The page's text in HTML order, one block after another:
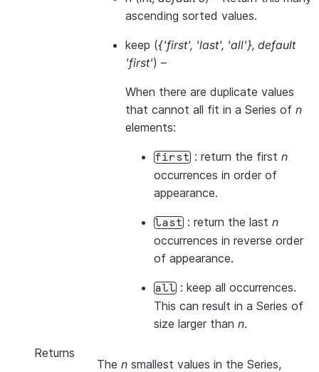
ascending sorted values.
keep ({'first', 'last', 'all'}, default
'first') –
When there are duplicate values
that cannot all fit in a Series of n
elements:
first : return the first n
occurrences in order of
appearance.
last : return the last n
occurrences in reverse order
of appearance.
all : keep all occurrences.
This can result in a Series of
size larger than n.
Returns
The n smallest values in the Series,